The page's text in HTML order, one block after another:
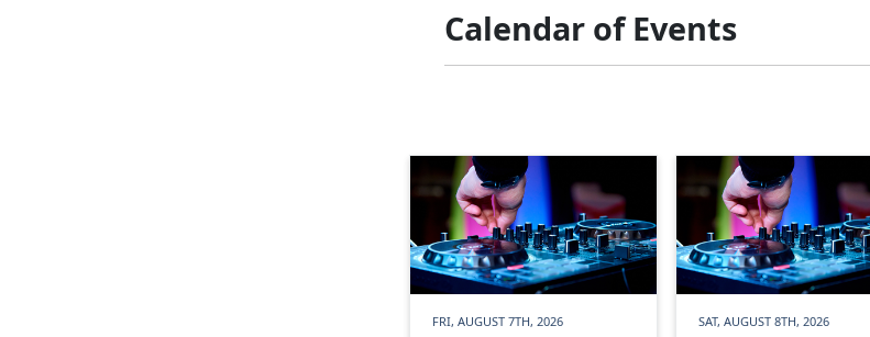
Calendar of Events
FRI, AUGUST 7TH, 2026
SAT, AUGUST 8TH, 2026